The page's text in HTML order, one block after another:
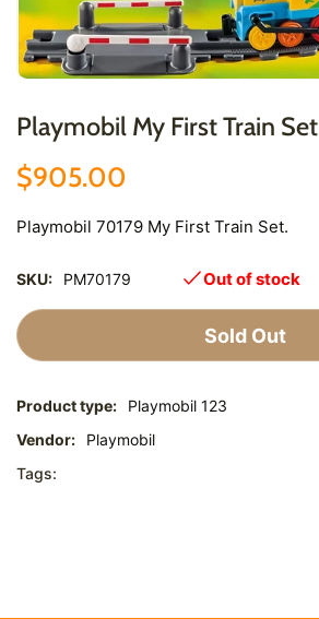
Playmobil My First Train Set
$905.00
Playmobil 70179 My First Train Set.
SKU: PM70179 Out of stock
Sold Out
Product type:
Playmobil 123
Vendor:
Playmobil
Tags: